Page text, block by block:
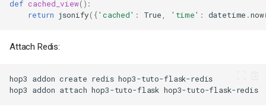
def cached_view():
return jsonify({'cached' : True 'time' : datetime .now
Attach Redis:
hop3 addon create redis
hop3
addon attach hop3-tuto-flask hop3-tuto-flask-redis